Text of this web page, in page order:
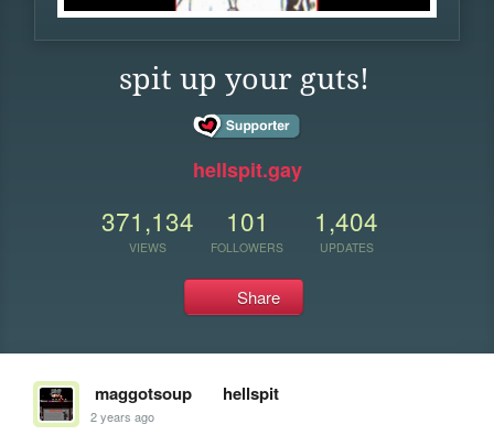
spit up your guts!
hellspit.gay
371,134
VIEWS
101
FOLLOWERS
1,404
UPDATES
Share
maggotsoup hellspit
2 years ago